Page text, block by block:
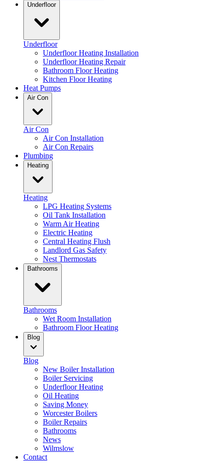
Underfloor
Underfloor
Underfloor Heating Installation
Underfloor Heating Repair
Bathroom Floor Heating
Kitchen Floor Heating
Heat Pumps
Air Con
Air Con
Air Con Installation
Air Con Repairs
Plumbing
Heating
Heating
LPG Heating Systems
Oil Tank Installation
Warm Air Heating
Electric Heating
Central Heating Flush
Landlord Gas Safety
Nest Thermostats
Bathrooms
Bathrooms
Wet Room Installation
Bathroom Floor Heating
Blog
Blog
New Boiler Installation
Boiler Servicing
Underfloor Heating
Oil Heating
Saving Money
Worcester Boilers
Boiler Repairs
Bathrooms
News
Wilmslow
Contact